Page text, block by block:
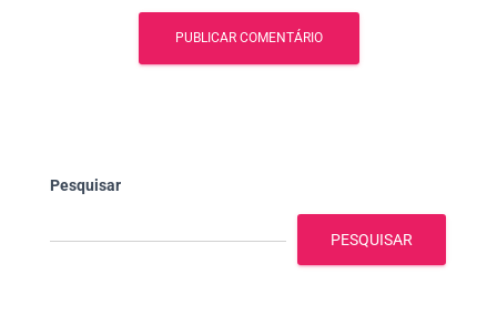
Pesquisar
PESQUISAR